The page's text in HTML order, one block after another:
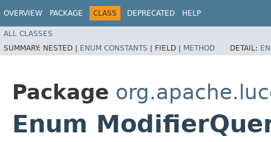
OVERVIEW PACKAGE CLASS DEPRECATED HELP
ALL CLASSES
SUMMARY: NESTED | ENUM CONSTANTS | FIELD | METHOD DETAIL:
Package
Enum